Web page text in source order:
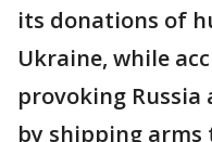
its donations of
Ukraine, while
provoking
by shipping arms